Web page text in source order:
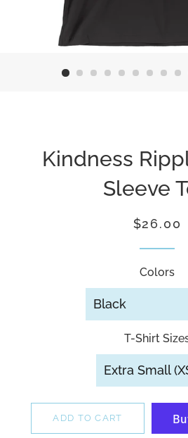
Kindness
Sleeve
Regular
Sale
$26.00
Colors
T-Shirt
ADD TO CART